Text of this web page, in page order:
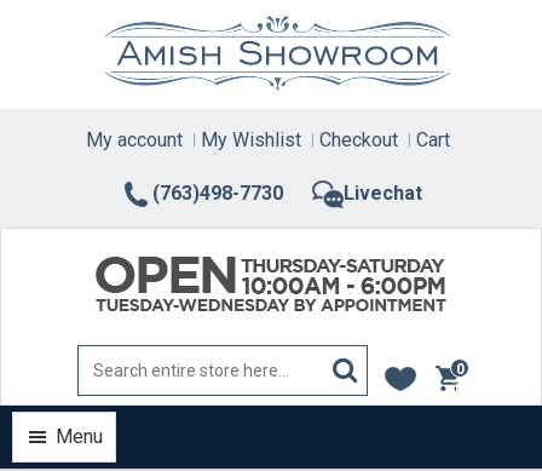
(763)498-7730 Livechat
My account My Wishlist Checkout Cart
0
items
Menu